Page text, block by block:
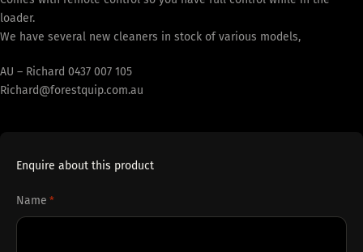
loader.
We have several new cleaners in stock of various models,
AU – Richard 0437 007 105
Richard@forestquip.com.au
Enquire about this product
Name *